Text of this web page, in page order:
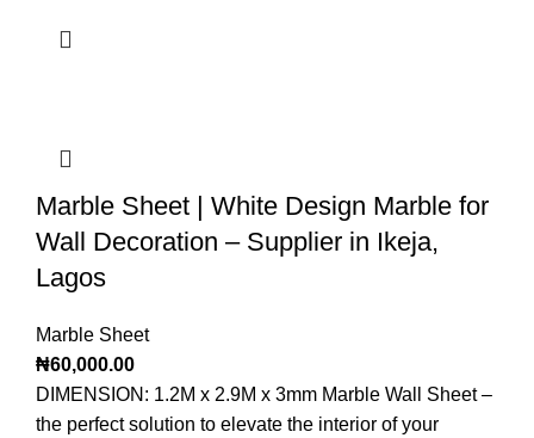
Marble Sheet | White Design Marble for
Wall Decoration – Supplier in Ikeja,
Lagos
Marble Sheet
₦60,000.00
DIMENSION: 1.2M x 2.9M x 3mm Marble Wall Sheet –
the perfect solution to elevate the interior of your